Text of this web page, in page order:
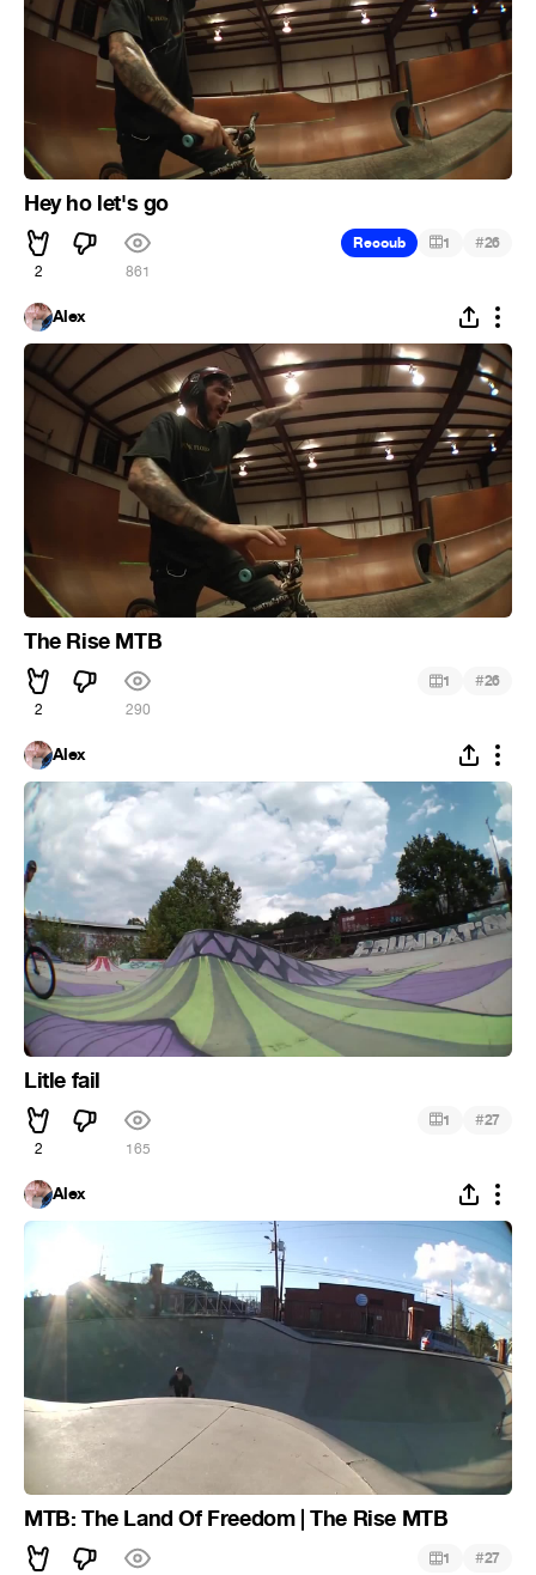
Hey ho let's go
2 861
Recoub 1 #26
Alex
The Rise MTB
2 290
1 #26
Alex
Litle fail
2 165
1 #27
Alex
MTB: The Land Of Freedom | The Rise MTB
1 #27